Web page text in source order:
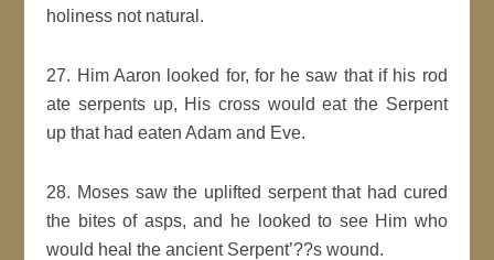
holiness not natural.
27. Him Aaron looked for, for he saw that if his rod
ate serpents up, His cross would eat the Serpent
up that had eaten Adam and Eve.
28. Moses saw the uplifted serpent that had cured
the bites of asps, and he looked to see Him who
would heal the ancient Serpent’??s wound.